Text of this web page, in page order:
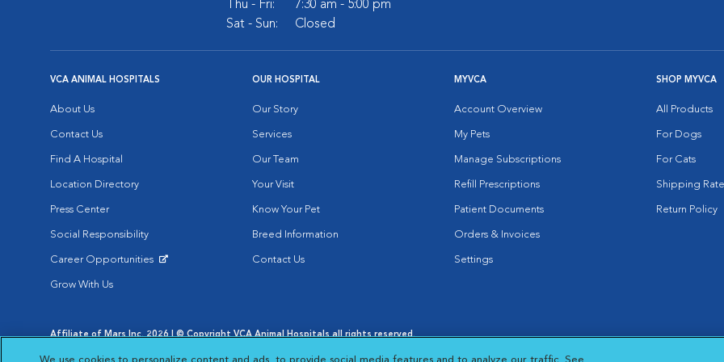
Thu - Fri:
7:30 am - 5:00 pm
Sat - Sun:
Closed
VCA ANIMAL HOSPITALS
About Us
Contact Us
Find A Hospital
Location Directory
Press Center
Social Responsibility
Career Opportunities
Grow With Us
OUR HOSPITAL
Our Story
Services
Our Team
Your Visit
Know Your Pet
Breed Information
Contact Us
MYVCA
Account Overview
My Pets
Manage Subscriptions
Refill Prescriptions
Patient Documents
Orders & Invoices
Settings
SHOP MYVCA
All Products
For Dogs
For Cats
Shipping
Return Policy
Affiliate of Mars Inc. 2026 | © Copyright VCA Animal Hospitals all rights reserved.
Cookie Notice
Cookies Settings